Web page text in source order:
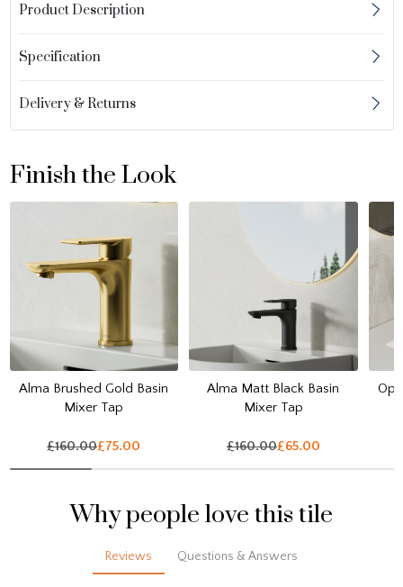
Product Description
Specification
Delivery & Returns
Finish the Look
Alma Brushed Gold Basin
Mixer Tap
£160.00£75.00
Alma Matt Black Basin
Mixer Tap
£160.00£65.00
Why people love this tile
Reviews Questions & Answers